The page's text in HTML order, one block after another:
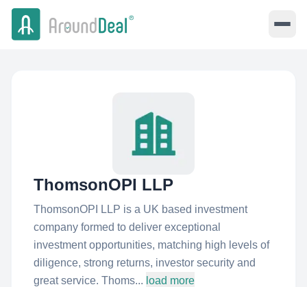
ThomsonOPI LLP
ThomsonOPI LLP is a UK based investment
company formed to deliver exceptional
investment opportunities, matching high levels of
diligence, strong returns, investor security and
great service. Thoms... load more